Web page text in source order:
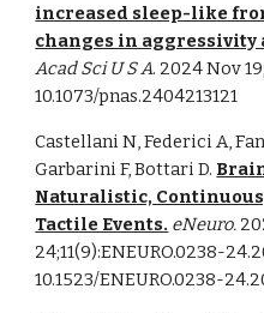
increased sleep-like
changes in
Acad Sci U S A. 2024 Nov
10.1073/pnas.2404213121
Castellani N, Federici A,
Garbarini F, Bottari D.
Naturalistic,
Tactile Events. eNeuro.
24;11(9):ENEURO.0238-
10.1523/ENEURO.0238-